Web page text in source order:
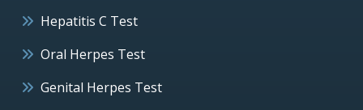
Hepatitis C Test
Oral Herpes Test
Genital Herpes Test